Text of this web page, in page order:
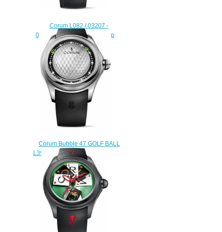
Corum L082 / 03207 -
082.310.20 / 0601 ST01 Stop
Replica watch
$222.00
Corum Bubble 47 GOLF BALL
L390 / 03640 Replica watch
$222.00